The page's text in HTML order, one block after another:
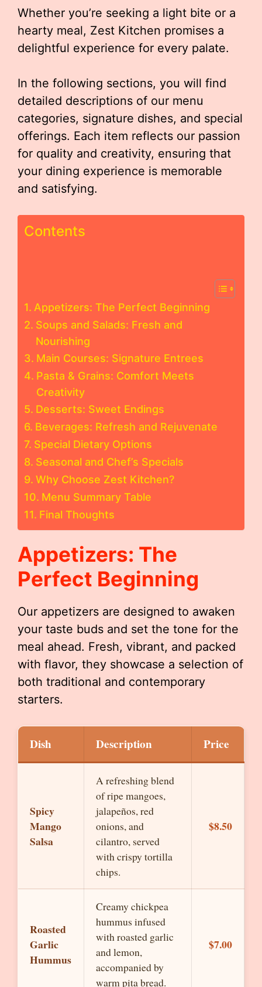
Whether you’re seeking a light bite or a
hearty meal, Zest Kitchen promises a
delightful experience for every palate.
In the following sections, you will find
detailed descriptions of our menu
categories, signature dishes, and special
offerings. Each item reflects our passion
for quality and creativity, ensuring that
your dining experience is memorable
and satisfying.
Contents
Appetizers: The Perfect Beginning
Soups and Salads: Fresh and
Nourishing
Main Courses: Signature Entrees
Pasta & Grains: Comfort Meets
Creativity
Desserts: Sweet Endings
Beverages: Refresh and Rejuvenate
Special Dietary Options
Seasonal and Chef’s Specials
Why Choose Zest Kitchen?
Menu Summary Table
Final Thoughts
Appetizers: The
Perfect Beginning
Our appetizers are designed to awaken
your taste buds and set the tone for the
meal ahead. Fresh, vibrant, and packed
with flavor, they showcase a selection of
both traditional and contemporary
starters.
Dish Description Price
Spicy
Mango
Salsa
A refreshing blend
of ripe mangoes,
jalapeños, red
onions, and
cilantro, served
with crispy tortilla
chips.
$8.50
Roasted
Garlic
Hummus
Creamy chickpea
hummus infused
with roasted garlic
and lemon,
accompanied by
warm pita bread.
$7.00